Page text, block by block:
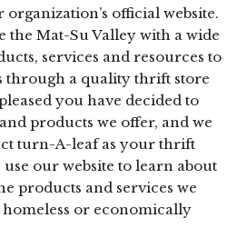
official website.
the Mat-Su Valley with a wide
services and resources to
through a quality thrift store
you have decided to
products we offer, and we
turn-A-leaf as your thrift
use our website to learn about
products and services we
or economically